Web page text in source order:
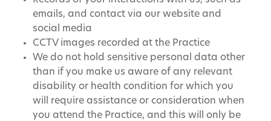
emails, and contact via our website and
social media
CCTV images recorded at the Practice
We do not hold sensitive personal data other
than if you make us aware of any relevant
disability or health condition for which you
will require assistance or consideration when
you attend the Practice, and this will only be